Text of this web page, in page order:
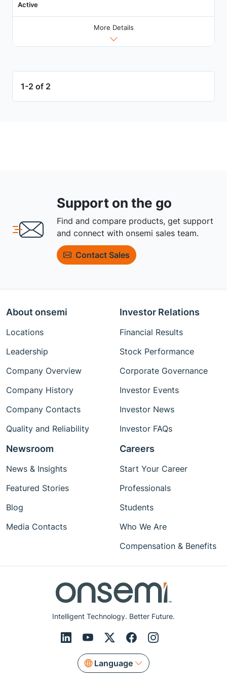
Active
More Details
1-2 of 2
Support on the go
Find and compare products, get support
and connect with onsemi sales team.
Contact Sales
Intelligent Technology. Better Future.
Language
About onsemi
Locations
Leadership
Company Overview
Company History
Company Contacts
Quality and Reliability
Investor Relations
Financial Results
Stock Performance
Corporate Governance
Investor Events
Investor News
Investor FAQs
Newsroom
News & Insights
Featured Stories
Blog
Media Contacts
Careers
Start Your Career
Professionals
Students
Who We Are
Compensation & Benefits